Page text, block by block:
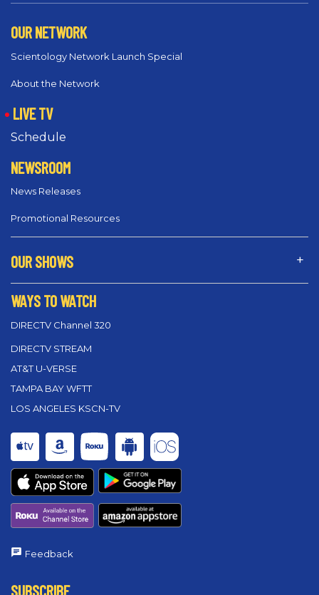
OUR NETWORK
Scientology Network Launch Special
About the Network
LIVE TV
Schedule
NEWSROOM
News Releases
Promotional Resources
OUR SHOWS
WAYS TO WATCH
DIRECTV Channel 320
DIRECTV STREAM
AT&T U-VERSE
TAMPA BAY WFTT
LOS ANGELES KSCN-TV
Feedback
SUBSCRIBE